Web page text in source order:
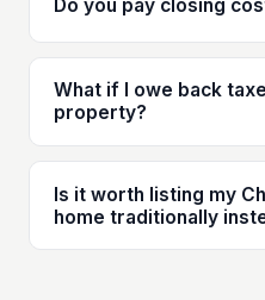
Do you pay closing
What if I owe back
property?
Is it worth listing my
home traditionally